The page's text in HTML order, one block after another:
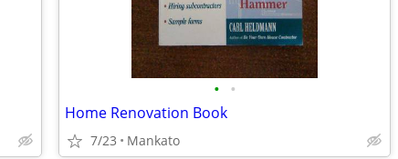
• •
Home Renovation Book
7/23 Mankato